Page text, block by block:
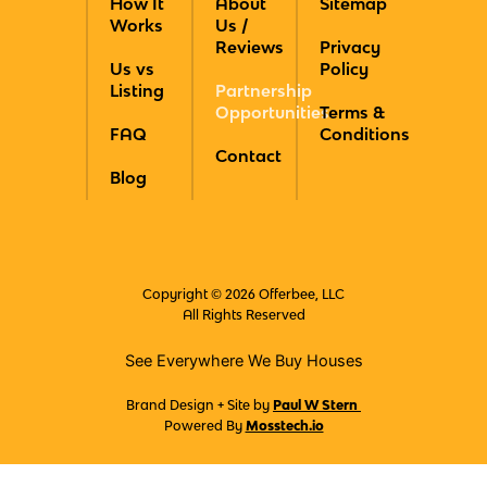
a
g
a
m
i
t
t
e
r
e
How It
Works
Us vs
Listing
FAQ
Blog
About
Us /
Reviews
Partnership
Opportunities
Contact
Sitemap
Privacy
Policy
Terms &
Conditions
Copyright © 2026 Offerbee, LLC
All Rights Reserved
See Everywhere We Buy Houses
Brand Design + Site by Paul W Stern
Powered By Mosstech.io